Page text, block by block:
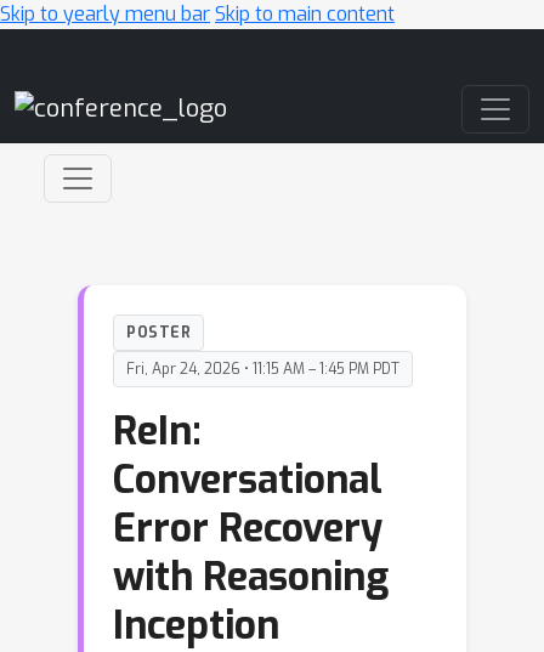
Skip to yearly menu barSkip to main content
POSTER
Fri, Apr 24, 2026 • 11:15 AM – 1:45 PM PDT
ReIn:
Conversational
Error Recovery
with Reasoning
Inception